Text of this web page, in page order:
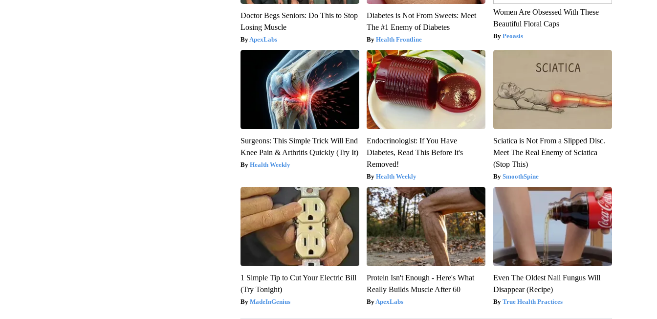
Doctor Begs Seniors: Do This to Stop
Losing Muscle
ApexLabs
Diabetes is Not From Sweets: Meet
The #1 Enemy of Diabetes
Health Frontline
Women Are Obsessed With These
Beautiful Floral Caps
Peoasis
Surgeons: This Simple Trick Will End
Knee Pain & Arthritis Quickly (Try It)
Health Weekly
Endocrinologist: If You Have
Diabetes, Read This Before It's
Removed!
Health Weekly
Sciatica is Not From a Slipped Disc.
Meet The Real Enemy of Sciatica
(Stop This)
SmoothSpine
1 Simple Tip to Cut Your Electric Bill
(Try Tonight)
MadeInGenius
Protein Isn't Enough - Here's What
Really Builds Muscle After 60
ApexLabs
Even The Oldest Nail Fungus Will
Disappear (Recipe)
True Health Practices